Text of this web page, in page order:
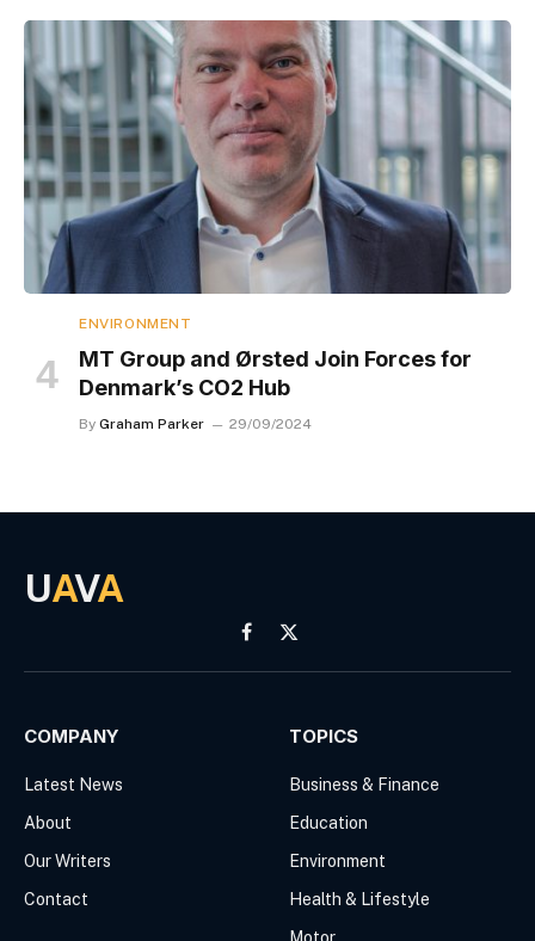
ENVIRONMENT
MT Group and Ørsted Join Forces for
Denmark’s CO2 Hub
By Graham Parker 29/09/2024
UAVA
Facebook
X
(Twitter)
COMPANY
Latest News
About
Our Writers
Contact
TOPICS
Business & Finance
Education
Environment
Health & Lifestyle